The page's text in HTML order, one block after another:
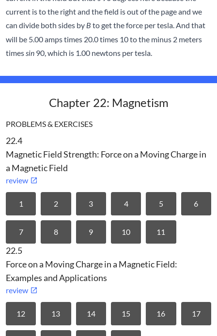
current is to the right and the field is out of the page and we
can divide both sides by B to get the force per tesla. And that
will be 5.00 amps times 20.0 times 10 to the minus 2 meters
timessin 90, which is 1.00 newtons per tesla.
Chapter 22: Magnetism
PROBLEMS & EXERCISES
22.4
Magnetic Field Strength: Force on a Moving Charge in
a Magnetic Field
review
1 2 3 4 5 6
7 8 9 10 11
22.5
Force on a Moving Charge in a Magnetic Field:
Examples and Applications
review
12 13 14 15 16 17